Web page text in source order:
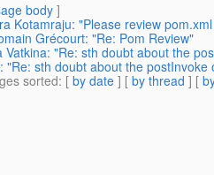
body]
Kotamraju: "Please review
Grécourt: "Re: Pom Review"
Vatkina: "Re: sth doubt about the
"Re: sth doubt about the postInvoke
sorted: [ by date ] [ by thread ] [